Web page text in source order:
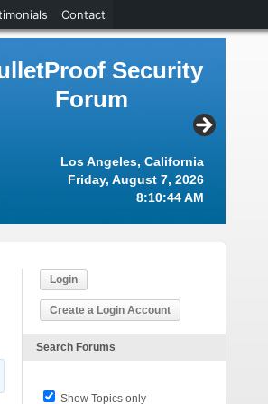
Security
Forum
Los Angeles, California
Friday, August 7, 2026
8:10:45 AM
Login
Create a Login Account
Search Forums
Show Topics only
Contact